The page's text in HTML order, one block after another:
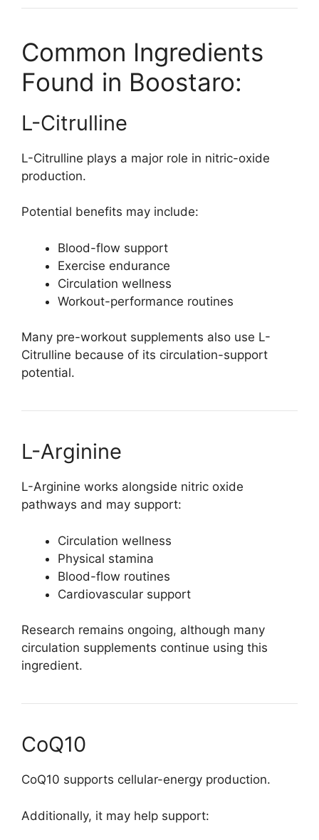
Common Ingredients
Found in Boostaro:
L-Citrulline
L-Citrulline plays a major role in nitric-oxide
production.
Potential benefits may include:
Blood-flow support
Exercise endurance
Circulation wellness
Workout-performance routines
Many pre-workout supplements also use L-
Citrulline because of its circulation-support
potential.
L-Arginine
L-Arginine works alongside nitric oxide
pathways and may support:
Circulation wellness
Physical stamina
Blood-flow routines
Cardiovascular support
Research remains ongoing, although many
circulation supplements continue using this
ingredient.
CoQ10
CoQ10 supports cellular-energy production.
Additionally, it may help support: